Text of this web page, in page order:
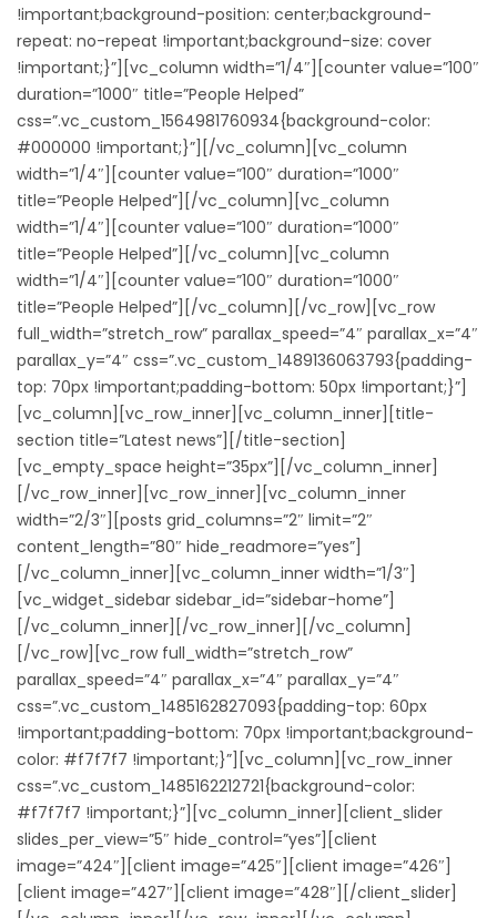
!important;background-position: center;background-
repeat: no-repeat !important;background-size: cover
!important;}”][vc_column width=”1/4″][counter value=”100″
duration=”1000″ title=”People Helped”
css=”.vc_custom_1564981760934{background-color:
#000000 !important;}”][/vc_column][vc_column
width=”1/4″][counter value=”100″ duration=”1000″
title=”People Helped”][/vc_column][vc_column
width=”1/4″][counter value=”100″ duration=”1000″
title=”People Helped”][/vc_column][vc_column
width=”1/4″][counter value=”100″ duration=”1000″
title=”People Helped”][/vc_column][/vc_row][vc_row
full_width=”stretch_row” parallax_speed=”4″ parallax_x=”4″
parallax_y=”4″ css=”.vc_custom_1489136063793{padding-
top: 70px !important;padding-bottom: 50px !important;}”]
[vc_column][vc_row_inner][vc_column_inner][title-
section title=”Latest news”][/title-section]
[vc_empty_space height=”35px”][/vc_column_inner]
[/vc_row_inner][vc_row_inner][vc_column_inner
width=”2/3″][posts grid_columns=”2″ limit=”2″
content_length=”80″ hide_readmore=”yes”]
[/vc_column_inner][vc_column_inner width=”1/3″]
[vc_widget_sidebar sidebar_id=”sidebar-home”]
[/vc_column_inner][/vc_row_inner][/vc_column]
[/vc_row][vc_row full_width=”stretch_row”
parallax_speed=”4″ parallax_x=”4″ parallax_y=”4″
css=”.vc_custom_1485162827093{padding-top: 60px
!important;padding-bottom: 70px !important;background-
color: #f7f7f7 !important;}”][vc_column][vc_row_inner
css=”.vc_custom_1485162212721{background-color:
#f7f7f7 !important;}”][vc_column_inner][client_slider
slides_per_view=”5″ hide_control=”yes”][client
image=”424″][client image=”425″][client image=”426″]
[client image=”427″][client image=”428″][/client_slider]